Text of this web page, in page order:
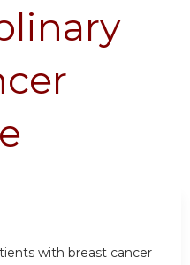
with breast cancer